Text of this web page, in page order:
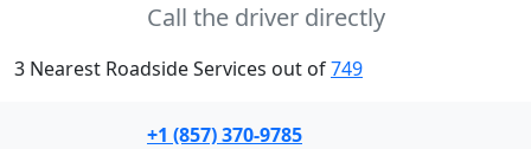
Call the driver directly
3 Nearest Roadside Services out of749
+1 (857) 370-9785